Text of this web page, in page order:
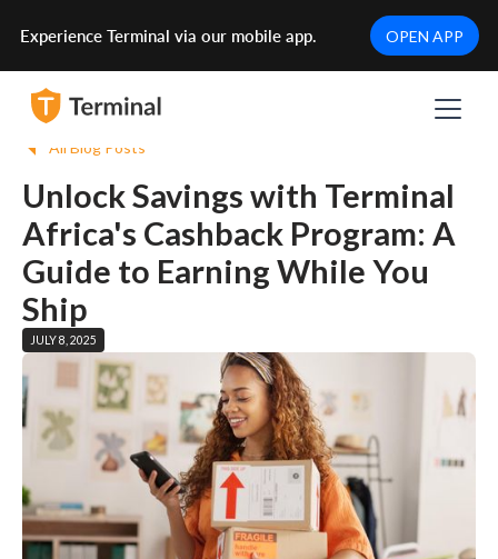
Experience Terminal via our mobile app. OPEN APP
All Blog Posts
Unlock Savings with Terminal
Africa's Cashback Program: A
Guide to Earning While You
Ship
JULY 8, 2025